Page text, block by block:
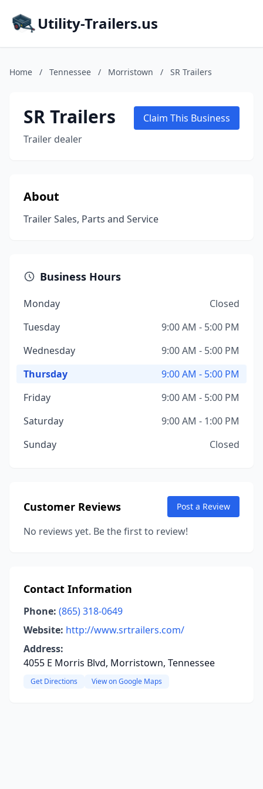
Utility-Trailers.us
Home / Tennessee / Morristown / SR Trailers
SR Trailers
Trailer dealer
Claim This Business
About
Trailer Sales, Parts and Service
Business Hours
Monday
Closed
Tuesday
9:00 AM - 5:00 PM
Wednesday
9:00 AM - 5:00 PM
Thursday
9:00 AM - 5:00 PM
Friday
9:00 AM - 5:00 PM
Saturday
9:00 AM - 1:00 PM
Sunday
Closed
Customer Reviews Post a Review
No reviews yet. Be the first to review!
Contact Information
Phone: (865) 318-0649
Website: http://www.srtrailers.com/
Address:
4055 E Morris Blvd, Morristown, Tennessee
Get Directions View on Google Maps